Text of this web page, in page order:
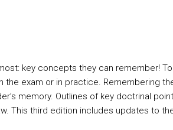
key concepts they can remember!
exam or in practice. Remembering
memory. Outlines of key doctrinal
This third edition includes updates to